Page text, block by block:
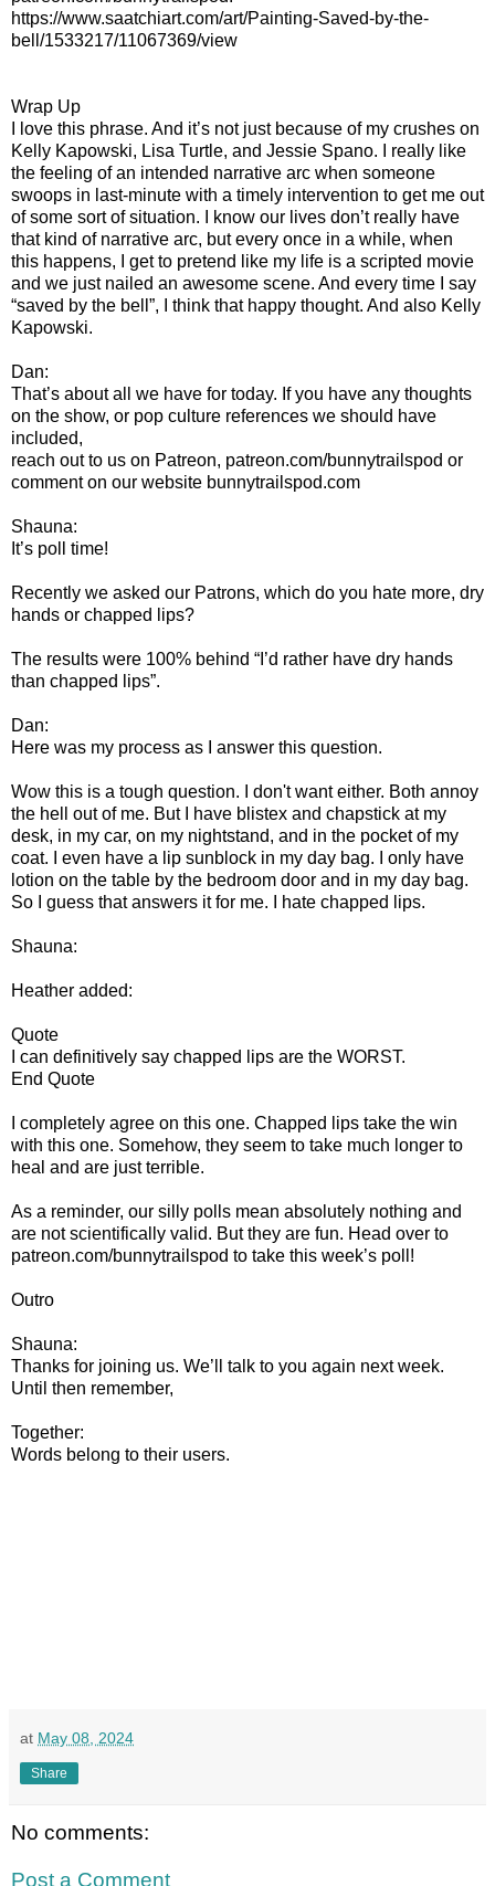
https://www.saatchiart.com/art/Painting-Saved-by-the-
bell/1533217/11067369/view
Wrap Up
I love this phrase. And it’s not just because of my crushes on
Kelly Kapowski, Lisa Turtle, and Jessie Spano. I really like
the feeling of an intended narrative arc when someone
swoops in last-minute with a timely intervention to get me out
of some sort of situation. I know our lives don’t really have
that kind of narrative arc, but every once in a while, when
this happens, I get to pretend like my life is a scripted movie
and we just nailed an awesome scene. And every time I say
“saved by the bell”, I think that happy thought. And also Kelly
Kapowski.
Dan:
That’s about all we have for today. If you have any thoughts
on the show, or pop culture references we should have
included,
reach out to us on Patreon, patreon.com/bunnytrailspod or
comment on our website bunnytrailspod.com
Shauna:
It’s poll time!
Recently we asked our Patrons, which do you hate more, dry
hands or chapped lips?
The results were 100% behind “I’d rather have dry hands
than chapped lips”.
Dan:
Here was my process as I answer this question.
Wow this is a tough question. I don't want either. Both annoy
the hell out of me. But I have blistex and chapstick at my
desk, in my car, on my nightstand, and in the pocket of my
coat. I even have a lip sunblock in my day bag. I only have
lotion on the table by the bedroom door and in my day bag.
So I guess that answers it for me. I hate chapped lips.
Shauna:
Heather added:
Quote
I can definitively say chapped lips are the WORST.
End Quote
I completely agree on this one. Chapped lips take the win
with this one. Somehow, they seem to take much longer to
heal and are just terrible.
As a reminder, our silly polls mean absolutely nothing and
are not scientifically valid. But they are fun. Head over to
patreon.com/bunnytrailspod to take this week’s poll!
Outro
Shauna:
Thanks for joining us. We’ll talk to you again next week.
Until then remember,
Together:
Words belong to their users.
at May 08, 2024
Share
No comments:
Post a Comment